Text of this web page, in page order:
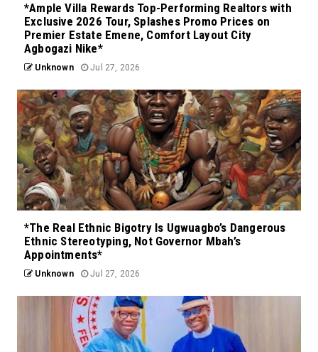
*Ample Villa Rewards Top-Performing Realtors with
Exclusive 2026 Tour, Splashes Promo Prices on
Premier Estate Emene, Comfort Layout City
Agbogazi Nike*
Unknown Jul 27, 2026
*The Real Ethnic Bigotry Is Ugwuagbo’s Dangerous
Ethnic Stereotyping, Not Governor Mbah’s
Appointments*
Unknown Jul 27, 2026